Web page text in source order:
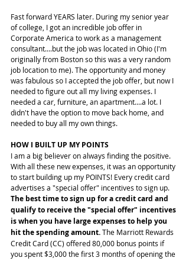
Fast forward YEARS later. During my senior year
of college, I got an incredible job offer in
Corporate America to work as a management
consultant....but the job was located in Ohio (I'm
originally from Boston so this was a very random
job location to me). The opportunity and money
was fabulous so I accepted the job offer, but now I
needed to figure out all my living expenses. I
needed a car, furniture, an apartment....a lot. I
didn't have the option to move back home, and
needed to buy all my own things.
HOW I BUILT UP MY POINTS
I am a big believer on always finding the positive.
With all these new expenses, it was an opportunity
to start building up my POINTS! Every credit card
advertises a "special offer" incentives to sign up.
The best time to sign up for a credit card and
qualify to receive the "special offer" incentives
is when you have large expenses to help you
hit the spending amount. The Marriott Rewards
Credit Card (CC) offered 80,000 bonus points if
you spent $3,000 the first 3 months of opening the